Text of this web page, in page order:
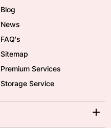
Blog
News
FAQ's
Sitemap
Premium Services
Storage Service